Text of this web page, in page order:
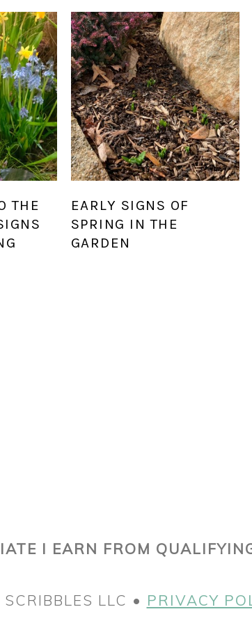
THE
EARLY SIGNS OF
SPRING IN THE
GARDEN
I EARN FROM
LLC • PRIVACY